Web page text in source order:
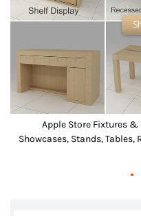
gallery
Apple Store Fixtures
Showcases, Stands,